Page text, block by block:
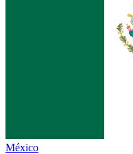
México